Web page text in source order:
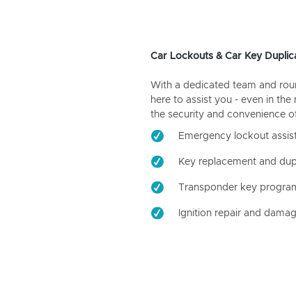
Car Lockouts & Car Key
With a dedicated team and
here to assist you - even in
the security and convenience
Emergency lockout
Key replacement and
Transponder key
Ignition repair and